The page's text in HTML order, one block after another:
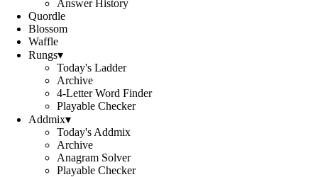
Answer History
Quordle
Blossom
Waffle
Rungs▾
Today's Ladder
Archive
4-Letter Word Finder
Playable Checker
Addmix▾
Today's Addmix
Archive
Anagram Solver
Playable Checker